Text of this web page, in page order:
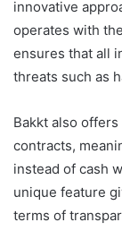
innovative
operates with
ensures that all
threats such as
Bakkt also
contracts,
instead of cash
unique feature
terms of